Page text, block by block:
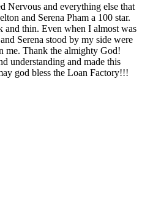
Nervous and everything else that
and Serena Pham a 100 star.
and thin. Even when I almost was
Serena stood by my side were
me. Thank the almighty God!
understanding and made this
god bless the Loan Factory!!!